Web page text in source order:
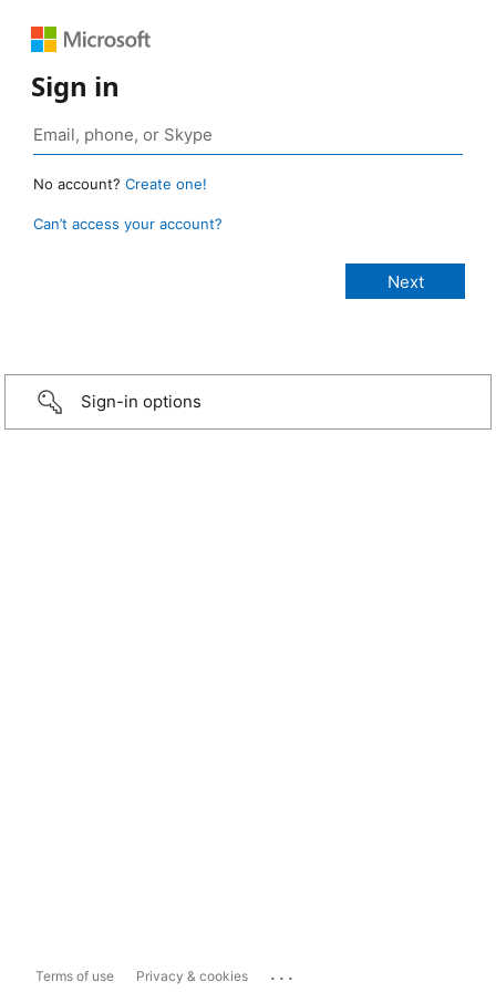
Sign in
No account? Create one!
Can’t access your account?
Sign-in options
Terms of use Privacy & cookies ...